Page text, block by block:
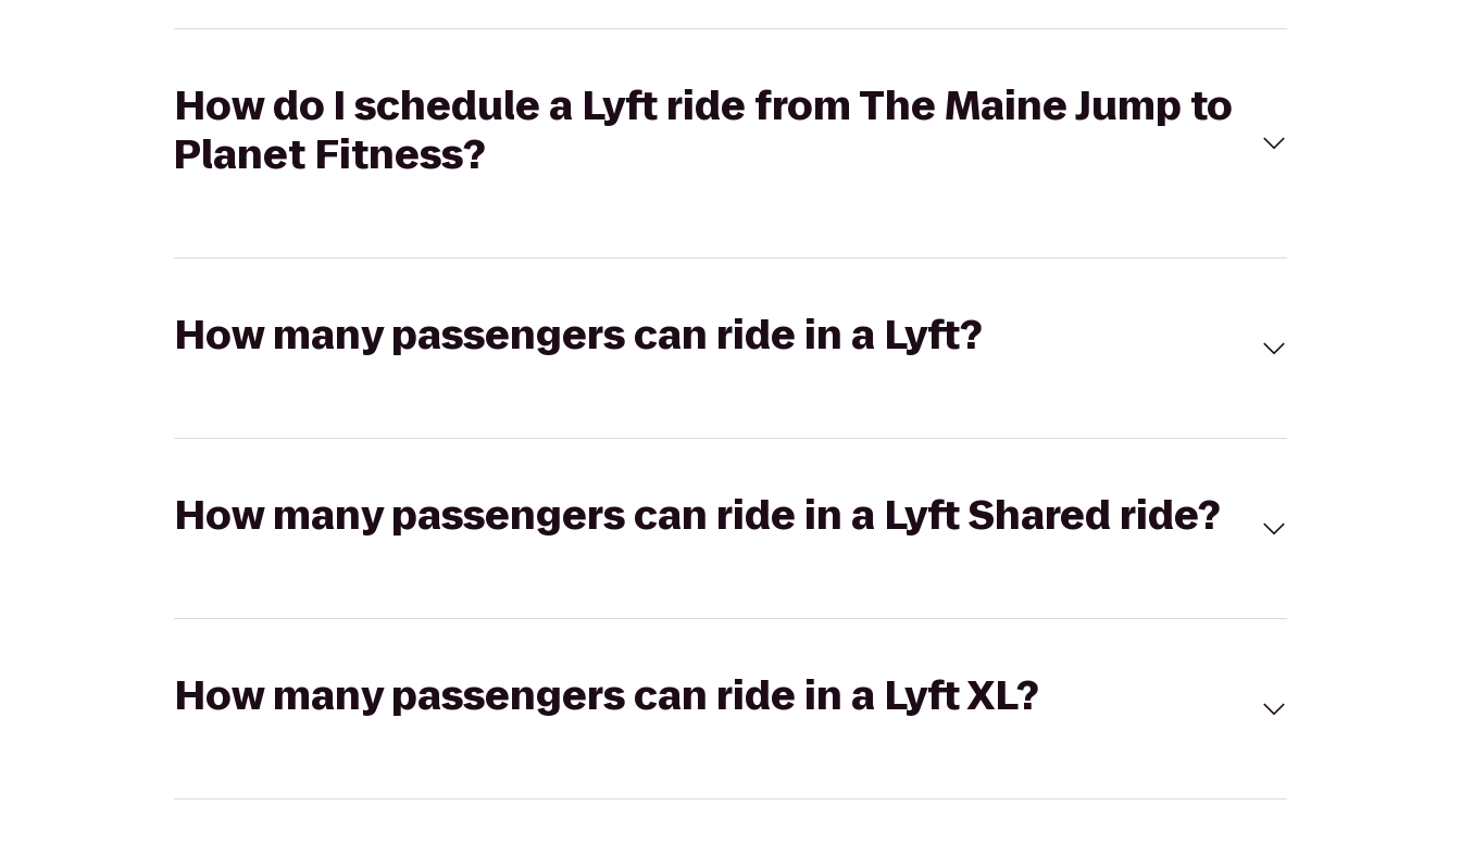
How do I schedule a Lyft ride from The Maine Jump to
Planet Fitness?
How many passengers can ride in a Lyft?
How many passengers can ride in a Lyft Shared ride?
How many passengers can ride in a Lyft XL?